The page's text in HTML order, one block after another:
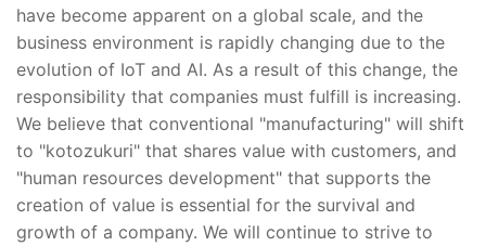
have become apparent on a global scale, and the
business environment is rapidly changing due to the
evolution of IoT and AI. As a result of this change, the
responsibility that companies must fulfill is increasing.
We believe that conventional "manufacturing" will shift
to "kotozukuri" that shares value with customers, and
"human resources development" that supports the
creation of value is essential for the survival and
growth of a company. We will continue to strive to